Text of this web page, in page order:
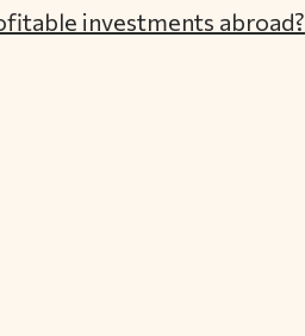
investments abroad?